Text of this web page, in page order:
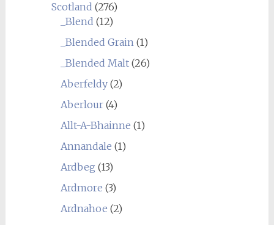
Scotland (276)
_Blend (12)
_Blended Grain(1)
_Blended Malt(26)
Aberfeldy(2)
Aberlour(4)
Allt-A-Bhainne (1)
Annandale (1)
Ardbeg (13)
Ardmore (3)
Ardnahoe (2)